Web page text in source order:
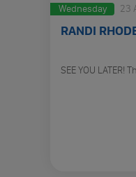
Wednesday 23
RANDI
SEE YOU